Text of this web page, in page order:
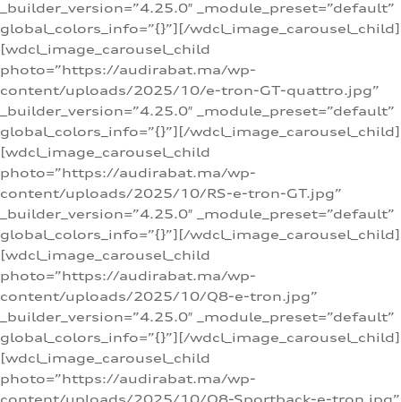
_builder_version=”4.25.0″ _module_preset=”default”
global_colors_info=”{}”][/wdcl_image_carousel_child]
[wdcl_image_carousel_child
photo=”https://audirabat.ma/wp-
content/uploads/2025/10/e-tron-GT-quattro.jpg”
_builder_version=”4.25.0″ _module_preset=”default”
global_colors_info=”{}”][/wdcl_image_carousel_child]
[wdcl_image_carousel_child
photo=”https://audirabat.ma/wp-
content/uploads/2025/10/RS-e-tron-GT.jpg”
_builder_version=”4.25.0″ _module_preset=”default”
global_colors_info=”{}”][/wdcl_image_carousel_child]
[wdcl_image_carousel_child
photo=”https://audirabat.ma/wp-
content/uploads/2025/10/Q8-e-tron.jpg”
_builder_version=”4.25.0″ _module_preset=”default”
global_colors_info=”{}”][/wdcl_image_carousel_child]
[wdcl_image_carousel_child
photo=”https://audirabat.ma/wp-